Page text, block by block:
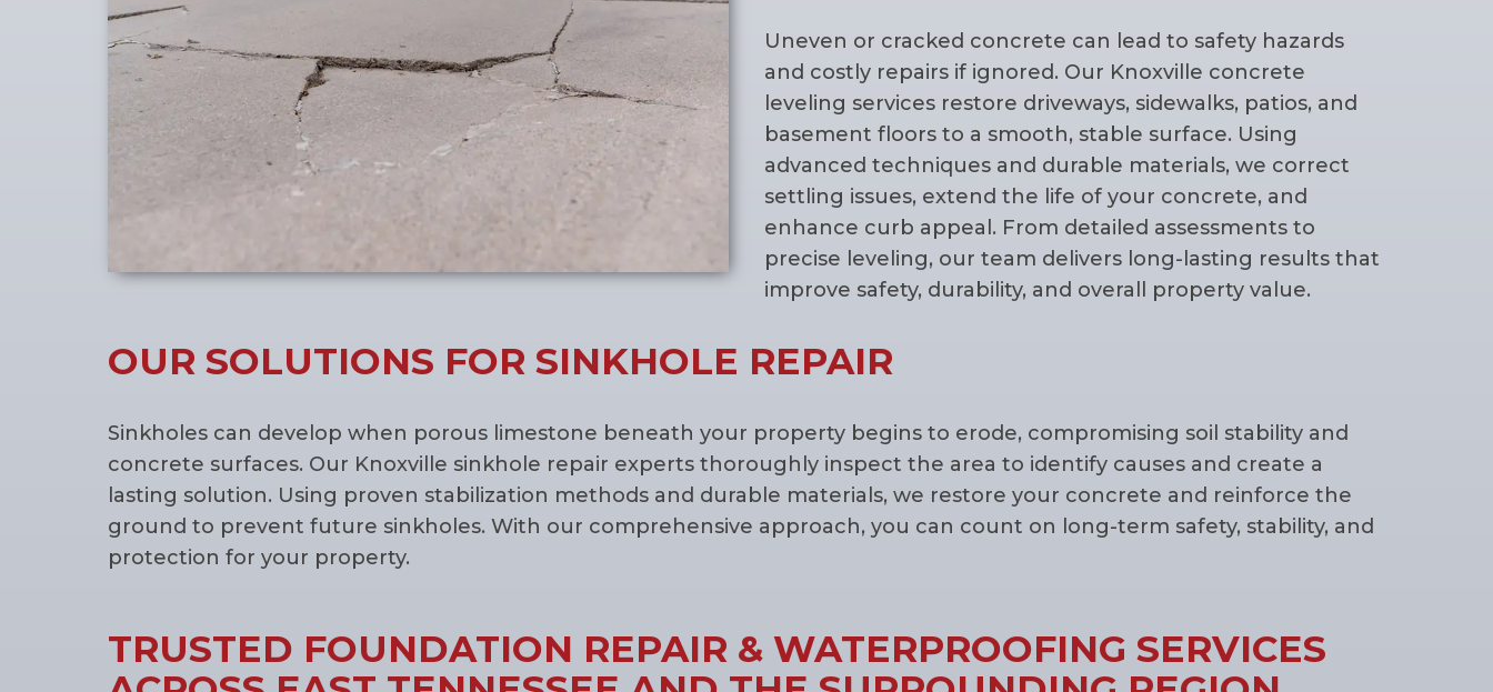
Uneven or cracked concrete can lead to safety hazards
and costly repairs if ignored. Our Knoxville concrete
leveling services restore driveways, sidewalks, patios, and
basement floors to a smooth, stable surface. Using
advanced techniques and durable materials, we correct
settling issues, extend the life of your concrete, and
enhance curb appeal. From detailed assessments to
precise leveling, our team delivers long-lasting results that
improve safety, durability, and overall property value.
OUR SOLUTIONS FOR SINKHOLE REPAIR
Sinkholes can develop when porous limestone beneath your property begins to erode, compromising soil stability and
concrete surfaces. Our Knoxville sinkhole repair experts thoroughly inspect the area to identify causes and create a
lasting solution. Using proven stabilization methods and durable materials, we restore your concrete and reinforce the
ground to prevent future sinkholes. With our comprehensive approach, you can count on long-term safety, stability, and
protection for your property.
TRUSTED FOUNDATION REPAIR & WATERPROOFING SERVICES